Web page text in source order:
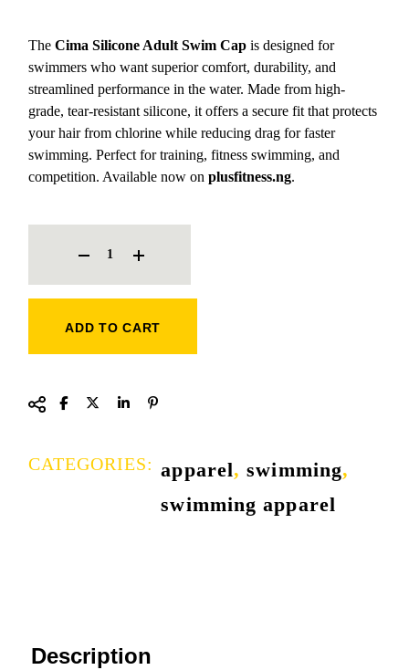
TheCima Silicone Adult Swim Cap is designed for
swimmers who want superior comfort, durability, and
streamlined performance in the water. Made from high-
grade, tear-resistant silicone, it offers a secure fit that protects
your hair from chlorine while reducing drag for faster
swimming. Perfect for training, fitness swimming, and
competition. Available now onplusfitness.ng.
CIMA SILICONE ADULT SWIM CAP QUANTITY
ADD TO CART
CATEGORIES: apparel,swimming,
swimming apparel
Description